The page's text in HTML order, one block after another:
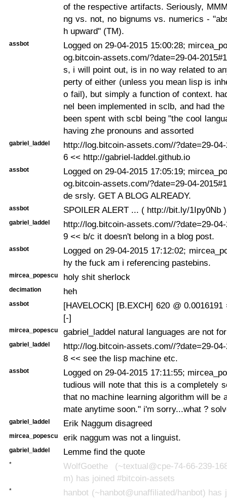
of the respective artifacts. Seriously,
ng vs. not, no bignums vs. numerics -
h upward" (TM).
assbot
Logged on 29-04-2015 15:00:28;
og.bitcoin-assets.com/?date=29-04-
s, i will point out, is in no way related to
perty of either (unless you mean lisp is
o fail), but simply a function of context.
nel been implemented in sclb, and had
been spent with scbl being "the cool
having zhe pronouns and assorted
gabriel_laddel
http://log.bitcoin-assets.com//?date=29-04-
6 << http://gabriel-laddel.github.io
assbot
Logged on 29-04-2015 17:05:19;
og.bitcoin-assets.com/?date=29-04-
de srsly. GET A BLOG ALREADY.
assbot SPOILER ALERT ... ( http://bit.ly/1Ipy0Nb )
gabriel_laddel
http://log.bitcoin-assets.com//?date=29-04-
9 << b/c it doesn't belong in a blog post.
assbot
Logged on 29-04-2015 17:12:02;
hy the fuck am i referencing pastebins.
mircea_popescu holy shit sherlock
decimation heh
assbot
[HAVELOCK] [B.EXCH] 620 @ 0.0016191
[-]
mircea_popescu gabriel_laddel natural languages are not
gabriel_laddel
http://log.bitcoin-assets.com//?date=29-04-
8 << see the lisp machine etc.
assbot
Logged on 29-04-2015 17:11:55;
tudious will note that this is a completely
that no machine learning algorithm will be
mate anytime soon." i'm sorry...what ?
gabriel_laddel Erik Naggum disagreed
mircea_popescu erik naggum was not a linguist.
gabriel_laddel Lemme find the quote
*
WolfGoethe (~textual@cpe-74-66-239-
m) has joined #bitcoin-assets
*
hanbot (~hanbot@unaffiliated/hanbot) has